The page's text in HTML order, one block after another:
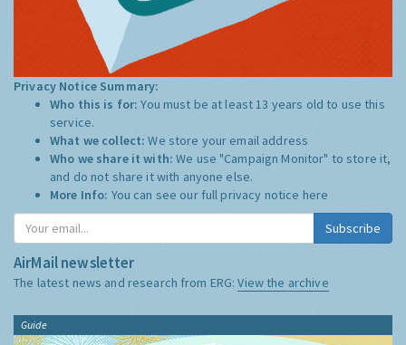
Privacy Notice Summary:
Who this is for:You must be at least 13 years old to use this
service.
What we collect:We store your email address
Who we share it with:We use "Campaign Monitor" to store it,
and do not share it with anyone else.
More Info: You can see our full privacy notice here
Subscribe
AirMail newsletter
The latest news and research from ERG:View the archive
Guide